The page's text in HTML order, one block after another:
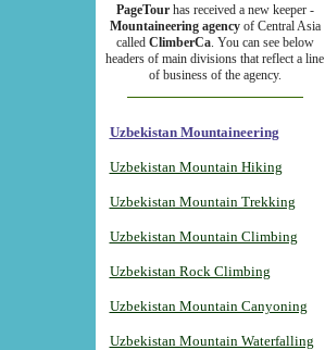
PageTourhas received a new keeper -
Mountaineering agencyof Central Asia
called ClimberCa. You can see below
headers of main divisions that reflect a line
of business of the agency.
Uzbekistan Mountaineering
Uzbekistan Mountain Hiking
Uzbekistan Mountain Trekking
Uzbekistan Mountain Climbing
Uzbekistan Rock Climbing
Uzbekistan Mountain Canyoning
Uzbekistan Mountain Waterfalling